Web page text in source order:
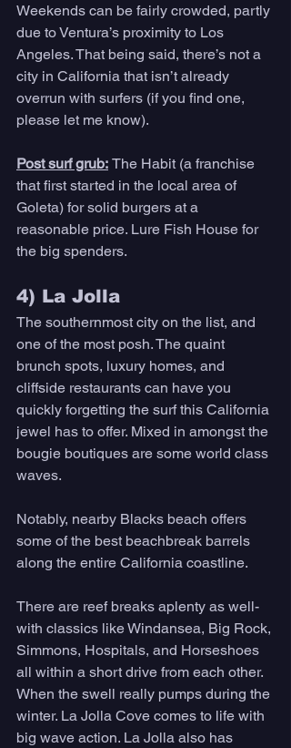
Weekends can be fairly crowded, partly
due to Ventura’s proximity to Los
Angeles. That being said, there’s not a
city in California that isn’t already
overrun with surfers (if you find one,
please let me know).
Post surf grub: The Habit (a franchise
that first started in the local area of
Goleta) for solid burgers at a
reasonable price. Lure Fish House for
the big spenders.
4) La Jolla
The southernmost city on the list, and
one of the most posh. The quaint
brunch spots, luxury homes, and
cliffside restaurants can have you
quickly forgetting the surf this California
jewel has to offer. Mixed in amongst the
bougie boutiques are some world class
waves.
Notably, nearby Blacks beach offers
some of the best beachbreak barrels
along the entire California coastline.
There are reef breaks aplenty as well-
with classics like Windansea, Big Rock,
Simmons, Hospitals, and Horseshoes
all within a short drive from each other.
When the swell really pumps during the
winter. La Jolla Cove comes to life with
big wave action. La Jolla also has